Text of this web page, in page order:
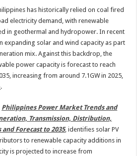
has historically relied on coal fired
electricity demand, with renewable
in geothermal and hydropower. In recent
expanding solar and wind capacity as part
mix. Against this backdrop, the
power capacity is forecast to reach
increasing from around 7.1GW in 2025,
.
Philippines Power Market Trends and
Transmission, Distribution,
Forecast to 2035, identifies solar PV
to renewable capacity additions in
is projected to increase from